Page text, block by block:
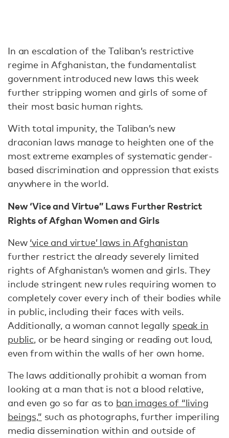
In an escalation of the Taliban’s restrictive
regime in Afghanistan, the fundamentalist
government introduced new laws this week
further stripping women and girls of some of
their most basic human rights.
With total impunity, the Taliban’s new
draconian laws manage to heighten one of the
most extreme examples of systematic gender-
based discrimination and oppression that exists
anywhere in the world.
New ‘Vice and Virtue” Laws Further Restrict
Rights of Afghan Women and Girls
New ‘vice and virtue’ laws in Afghanistan
further restrict the already severely limited
rights of Afghanistan’s women and girls. They
include stringent new rules requiring women to
completely cover every inch of their bodies while
in public, including their faces with veils.
Additionally, a woman cannot legally speak in
public, or be heard singing or reading out loud,
even from within the walls of her own home.
The laws additionally prohibit a woman from
looking at a man that is not a blood relative,
and even go so far as to ban images of “living
beings,” such as photographs, further imperiling
media dissemination within and outside of